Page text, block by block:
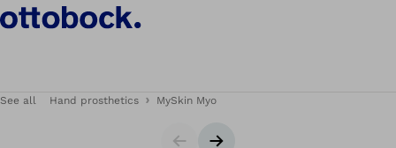
See all Hand prosthetics MySkin Myo